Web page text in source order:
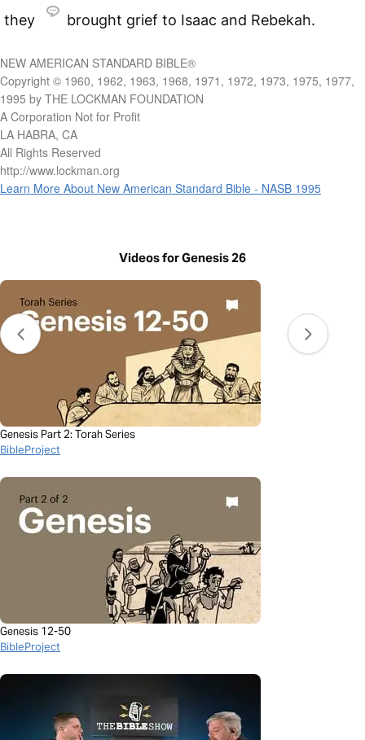
they brought grief to Isaac and Rebekah.
NEW AMERICAN STANDARD BIBLE®
Copyright © 1960, 1962, 1963, 1968, 1971, 1972, 1973, 1975, 1977,
1995 by THE LOCKMAN FOUNDATION
A Corporation Not for Profit
LA HABRA, CA
All Rights Reserved
http://www.lockman.org
Learn More About New American Standard Bible - NASB 1995
Videos for Genesis 26
Genesis Part 2: Torah Series
BibleProject
Genesis 12-50
BibleProject